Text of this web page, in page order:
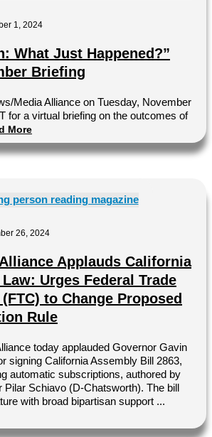
1, 2024
What Just Happened?”
Briefing
Media Alliance on Tuesday, November
for a virtual briefing on the outcomes of
More
26, 2024
Applauds California
Urges Federal Trade
to Change Proposed
Rule
today applauded Governor Gavin
signing California Assembly Bill 2863,
automatic subscriptions, authored by
Schiavo (D-Chatsworth). The bill
with broad bipartisan support ...